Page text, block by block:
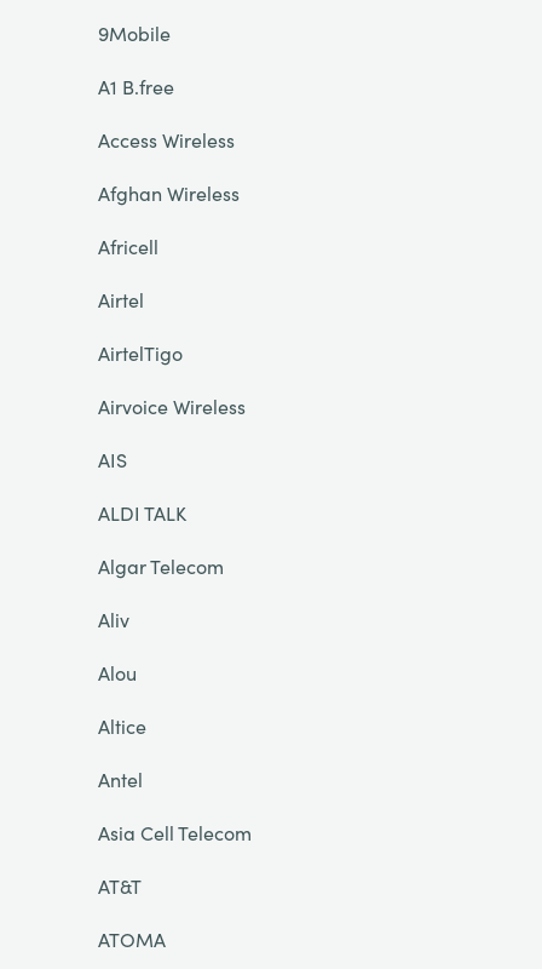
9Mobile
A1 B.free
Access Wireless
Afghan Wireless
Africell
Airtel
AirtelTigo
Airvoice Wireless
AIS
ALDI TALK
Algar Telecom
Aliv
Alou
Altice
Antel
Asia Cell Telecom
AT&T
ATOMA